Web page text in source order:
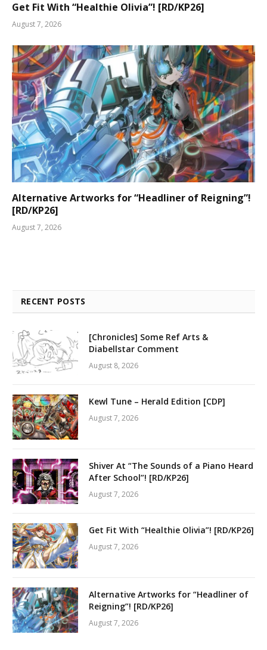
Get Fit With “Healthie Olivia”! [RD/KP26]
August 7, 2026
Alternative Artworks for “Headliner of Reigning”!
[RD/KP26]
August 7, 2026
RECENT POSTS
[Chronicles] Some Ref Arts &
Diabellstar Comment
August 8, 2026
Kewl Tune – Herald Edition [CDP]
August 7, 2026
Shiver At “The Sounds of a Piano Heard
After School”! [RD/KP26]
August 7, 2026
Get Fit With “Healthie Olivia”! [RD/KP26]
August 7, 2026
Alternative Artworks for “Headliner of
Reigning”! [RD/KP26]
August 7, 2026